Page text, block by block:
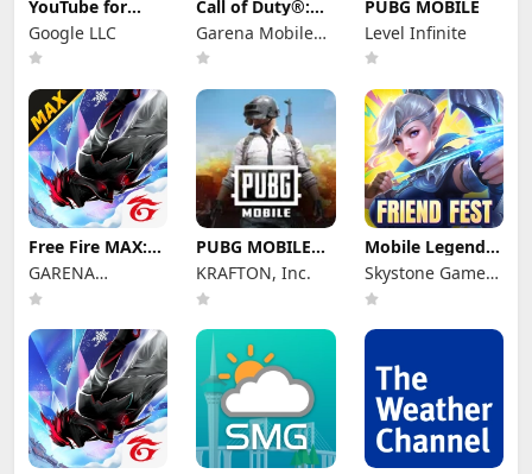
YouTube for
Android TV
Google LLC
Call of Duty®:
Mobile - Garena
Garena Mobile
Private
PUBG MOBILE
Level Infinite
Free Fire MAX:
Winterlands
GARENA
INTERNATIONAL
PUBG MOBILE
KR
KRAFTON, Inc.
Mobile Legends:
Bang Bang.US
Skystone Games
Pte. Ltd.